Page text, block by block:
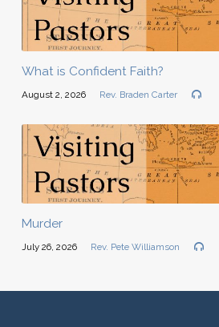
What is Confident Faith?
August 2, 2026 Rev. Braden Carter
Murder
July 26, 2026 Rev. Pete Williamson